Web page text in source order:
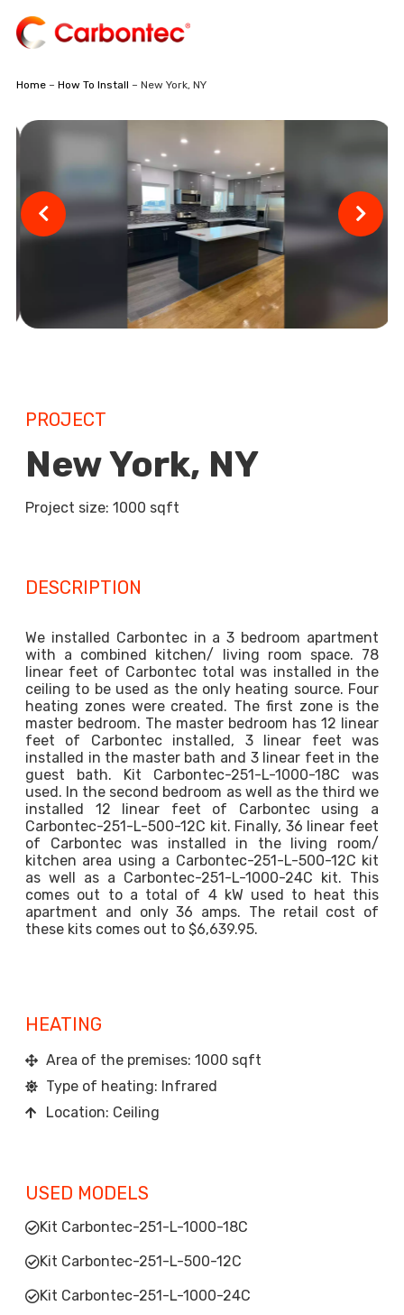
Home – How To Install – New York, NY
PROJECT
New York, NY
Project size: 1000 sqft
DESCRIPTION
We installed Carbontec in a 3 bedroom apartment
with a combined kitchen/ living room space. 78
linear feet of Carbontec total was installed in the
ceiling to be used as the only heating source. Four
heating zones were created. The first zone is the
master bedroom. The master bedroom has 12 linear
feet of Carbontec installed, 3 linear feet was
installed in the master bath and 3 linear feet in the
guest bath. Kit Carbontec-251-L-1000-18C was
used. In the second bedroom as well as the third we
installed 12 linear feet of Carbontec using a
Carbontec-251-L-500-12C kit. Finally, 36 linear feet
of Carbontec was installed in the living room/
kitchen area using a Carbontec-251-L-500-12C kit
as well as a Carbontec-251-L-1000-24C kit. This
comes out to a total of 4 kW used to heat this
apartment and only 36 amps. The retail cost of
these kits comes out to $6,639.95.
HEATING
Area of the premises: 1000 sqft
Type of heating: Infrared
Location: Ceiling
USED MODELS
Kit Carbontec-251-L-1000-18C
Kit Carbontec-251-L-500-12C
Kit Carbontec-251-L-1000-24C